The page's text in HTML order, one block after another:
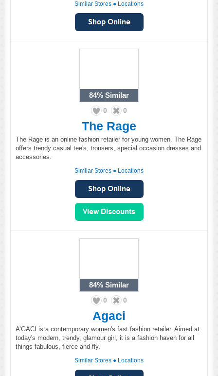
Similar Stores ● Locations
84% Similar
0 0
The Rage
The Rage is an online fashion retailer for young women. The Rage
offers trendy casual tee's, trousers, special occasion dresses and
accessories.
Similar Stores ● Locations
84% Similar
0 0
Agaci
A’GACI is a contemporary women's fast fashion retailer. Aimed at
today's modern, trendy, glamour girl, it is a fashion haven for all
things fabulous, fierce and fly.
Similar Stores ● Locations